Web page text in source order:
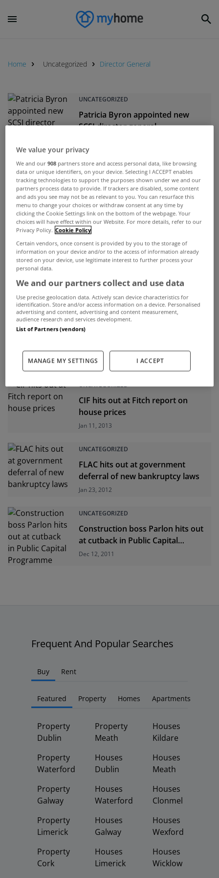
Home Uncategorized Director General
UNCATEGORIZED
Patricia Byron appointed new
SCSI director general
UNCATEGORIZED
Rabbitte rules out TV licence fee
increase
Apr 29, 2013
ADVERTISEMENT
UNCATEGORIZED
CIF hits out at Fitch report on
house prices
Jan 11, 2013
UNCATEGORIZED
FLAC hits out at government
deferral of new bankruptcy laws
Jan 23, 2012
UNCATEGORIZED
Construction boss Parlon hits out
at cutback in Public Capital
Programme
Dec 12, 2011
Frequent And Popular Searches
Buy Rent
Featured Property Homes Apartments
Property
Dublin
Property
Waterford
Property
Galway
Property
Limerick
Property
Cork
Property
Meath
Houses
Dublin
Houses
Waterford
Houses
Galway
Houses
Limerick
Houses
Kildare
Houses
Meath
Houses
Clonmel
Houses
Wexford
Houses
Wicklow
We value your privacy
We and our908 partners store and access personal data, like browsing
data or unique identifiers, on your device. Selecting I ACCEPT enables
tracking technologies to support the purposes shown under we and our
partners process data to provide. If trackers are disabled, some content
and ads you see may not be as relevant to you. You can resurface this
menu to change your choices or withdraw consent at any time by
clicking the Cookie Settings link on the bottom of the webpage. Your
choices will have effect within our Website. For more details, refer to our
Privacy Policy. Cookie Policy
Certain vendors, once consent is provided by you to the storage of
information on your device and/or to the access of information already
stored on your device, use legitimate interest to further process your
personal data.
We and our partners collect and use data
Use precise geolocation data. Actively scan device characteristics for
identification. Store and/or access information on a device. Personalised
advertising and content, advertising and content measurement,
audience research and services development.
List of Partners (vendors)
MANAGE MY SETTINGS I ACCEPT